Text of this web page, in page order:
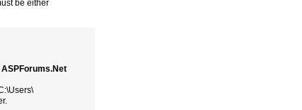
be either
ASPForums.Net